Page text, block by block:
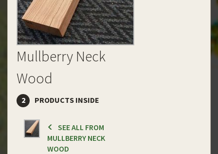
Mullberry Neck
Wood
2 PRODUCTS INSIDE
SEE ALL FROM
MULLBERRY NECK
WOOD